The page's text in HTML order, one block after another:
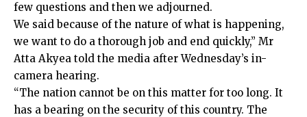
few questions and then we adjourned.
We said because of the nature of what is happening,
we want to do a thorough job and end quickly,” Mr
Atta Akyea told the media after Wednesday’s in-
camera hearing.
“The nation cannot be on this matter for too long. It
has a bearing on the security of this country. The